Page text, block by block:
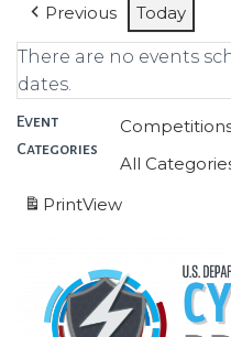
Previous
Today
There are no events
dates.
Event
Categories
All
PrintView